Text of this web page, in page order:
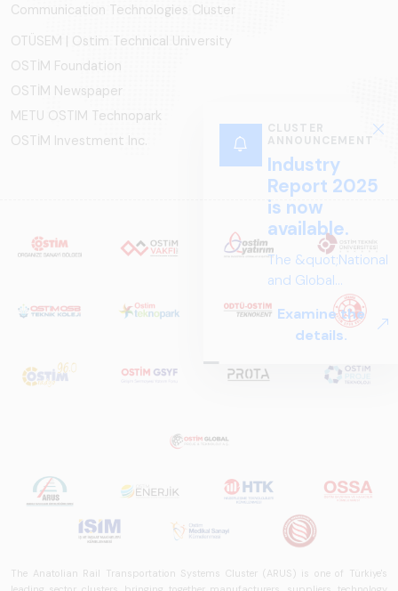
CLUSTER
ANNOUNCEMENT
Industry
Report 2025
is now
available.
The &quot;National
and Global
Perspectives in Rail
Systems – Sector
Report
2025,&quot;
prepared by ARUS,
in Turkey and
worldwide in terms
of technology
trends, ecosystem
structure, and
future
Examine the
details.
Communication Technologies Cluster
OTÜSEM | Ostim Technical University
OSTİM Foundation
OSTİM Newspaper
METU OSTIM Technopark
OSTİM Investment Inc.
The Anatolian Rail Transportation Systems Cluster (ARUS) is one of Türkiye's